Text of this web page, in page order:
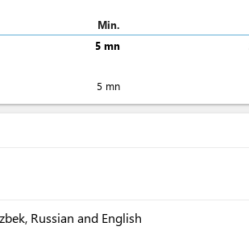
Min.
5 mn
5 mn
Russian and English